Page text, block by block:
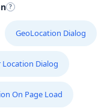
GeoLocation Dialog
Dialog
On Page Load